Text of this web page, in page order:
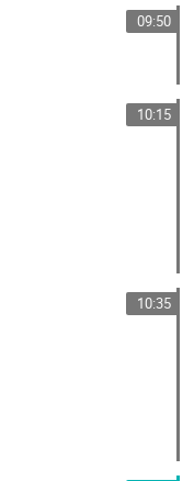
09:50
10:15
10:35